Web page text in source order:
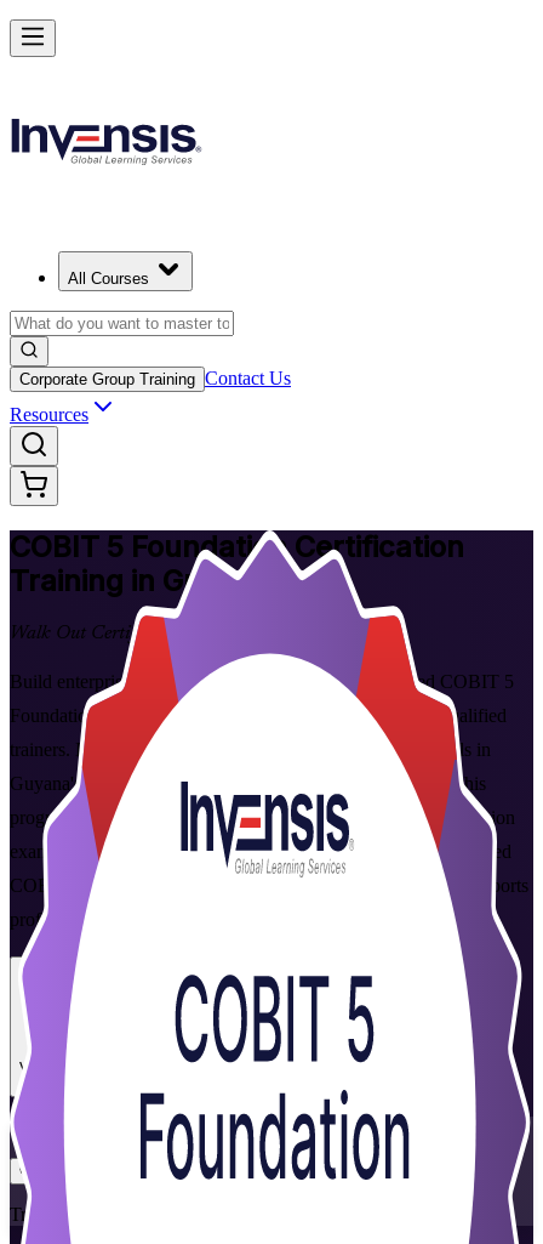
All Courses
Corporate Group Training Contact Us
Resources
COBIT 5 FoundationCertification
Training in Guyana
Walk Out Certified
Build enterprise IT governance skills with instructor-led COBIT 5
Foundation training in Guyana, delivered live virtual by qualified
trainers. Ideal for IT audit, risk and compliance professionals in
Guyana's banking, oil and gas, telecoms and public sector, this
programme prepares you for the PeopleCert COBIT 5 Foundation
exam covering the five principles and seven enablers. As a trusted
COBIT 5 Foundation training company, Invensis Learning supports
professionals across Guyana at every step.
View Schedules and Pricing
Enquire about this Training
Flexible
Training Schedules
Achieve COBIT 5 Foundation and Lead Governance in Guyana
Starts from
Enrol Now